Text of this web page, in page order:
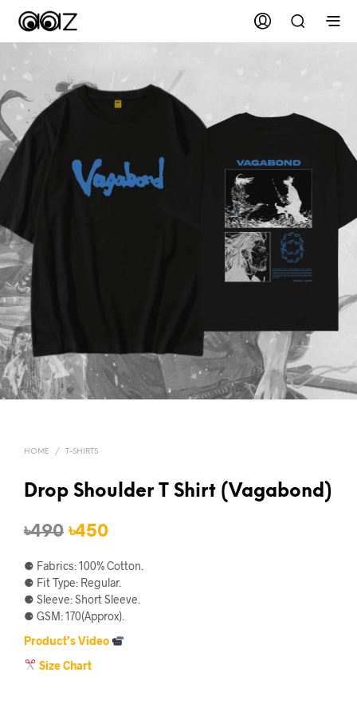
HOME / T-SHIRTS
Drop Shoulder T Shirt (Vagabond)
৳490 Original
price
was:
৳490.
৳450Current
price
is:
৳450.
⚈ Fabrics: 100% Cotton.
⚈ Fit Type: Regular.
⚈ Sleeve: Short Sleeve.
⚈ GSM: 170(Approx).
Product’s Video
Size Chart